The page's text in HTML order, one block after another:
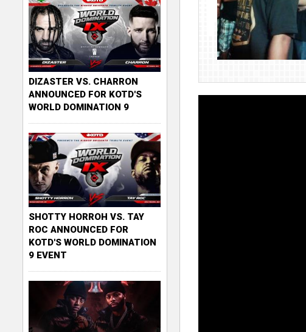
DIZASTER VS. CHARRON
ANNOUNCED FOR KOTD'S
WORLD DOMINATION 9
SHOTTY HORROH VS. TAY
ROC ANNOUNCED FOR
KOTD'S WORLD DOMINATION
9 EVENT